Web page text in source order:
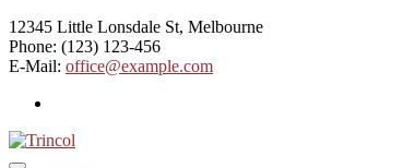
12345 Little Lonsdale St, Melbourne
Phone: (123) 123-456
E-Mail: office@example.com